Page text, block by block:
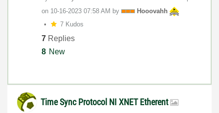
on ‎10-16-2023 07:58 AM by
Hooovahh
7 Kudos
7 Replies
8 New
Time Sync Protocol NI XNET Etherent